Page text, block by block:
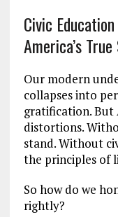
Civic
America’s
Our modern
collapses into
gratification. But
distortions.
stand. Without
the principles of
So how do we
rightly?